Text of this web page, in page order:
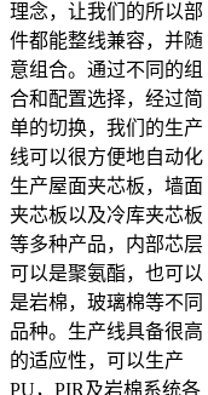
理念，让我们的所以部
件都能整线兼容，并随
意组合。通过不同的组
合和配置选择，经过简
单的切换，我们的生产
线可以很方便地自动化
生产屋面夹芯板，墙面
夹芯板以及冷库夹芯板
等多种产品，内部芯层
可以是聚氨酯，也可以
是岩棉，玻璃棉等不同
品种。生产线具备很高
的适应性，可以生产
PU，PIR及岩棉系统各